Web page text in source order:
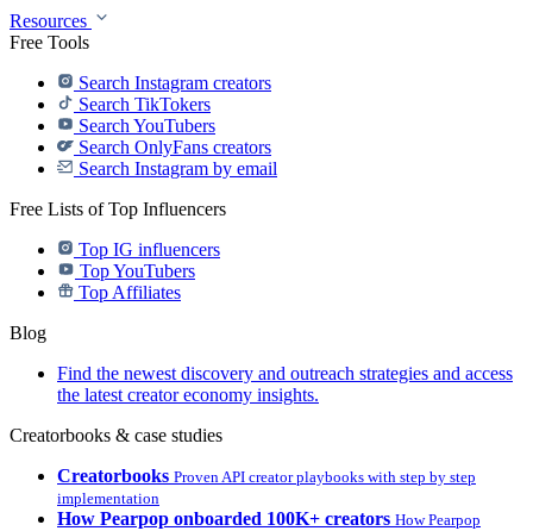
Resources
Free Tools
Search Instagram creators
Search TikTokers
Search YouTubers
Search OnlyFans creators
Search Instagram by email
Free Lists of Top Influencers
Top IG influencers
Top YouTubers
Top Affiliates
Blog
Find the newest discovery and outreach strategies and access
the latest creator economy insights.
Creatorbooks & case studies
Creatorbooks Proven API creator playbooks with step by step
implementation
How Pearpop onboarded 100K+ creators How Pearpop